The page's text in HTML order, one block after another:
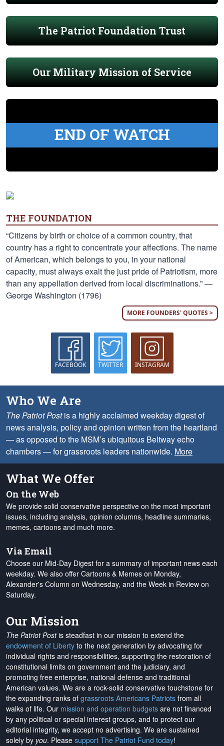
The Patriot Foundation Trust
Our Military Mission of Service
END OF WATCH
THE FOUNDATION
“Citizens by birth or choice of a common country, that
country has a right to concentrate your affections. The name
of American, which belongs to you, in your national
capacity, must always exalt the just pride of Patriotism, more
than any appellation derived from local discriminations.” —
George Washington (1796)
MORE FOUNDERS' QUOTES >
FACEBOOK TWITTER INSTAGRAM
Who We Are
The Patriot Postis a highly acclaimed weekday digest of
news analysis, policy and opinion written from the heartland
— as opposed to the MSM’s ubiquitous Beltway echo
chambers — for grassroots leaders nationwide. More
What We Offer
On the Web
We provide solid conservative perspective on the most important
issues, including analysis, opinion columns, headline summaries,
memes, cartoons and much more.
Via Email
Choose our Mid-Day Digest for a summary of important news each
weekday. We also offer Cartoons & Memes on Monday,
Alexander's Column on Wednesday, and the Week in Review on
Saturday.
Our Mission
The Patriot Postis steadfast in our mission to extend the
endowment of Liberty to the next generation by advocating for
individual rights and responsibilities, supporting the restoration of
constitutional limits on government and the judiciary, and
promoting free enterprise, national defense and traditional
American values. We are a rock-solid conservative touchstone for
the expanding ranks of grassroots Americans Patriots from all
walks of life. Our mission and operation budgets are not financed
by any political or special interest groups, and to protect our
editorial integrity, we accept no advertising. We are sustained
solely by you. Please support The Patriot Fund today!